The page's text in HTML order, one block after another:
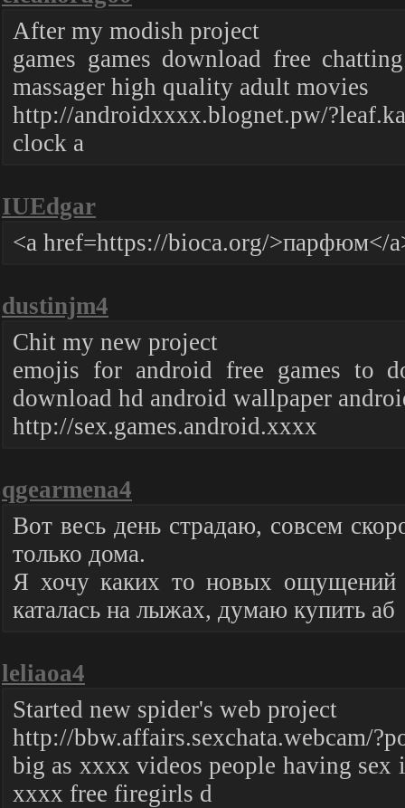
After my modish project
games games download free
massager high quality adult movies
http://androidxxxx.blognet.pw/
clock a
IUEdgar
<a href=https://bioca.org/>парфюм</
dustinjm4
Chit my new project
emojis for android free games to
download hd android wallpaper
http://sex.games.android.xxxx
qgearmena4
Вот весь день страдаю, совсем
только дома.
Я хочу каких то новых ощущений
каталась на лыжах, думаю купить аб
leliaoa4
Started new spider's web project
http://bbw.affairs.sexchata.webcam/
big as xxxx videos people having
xxxx free firegirls d